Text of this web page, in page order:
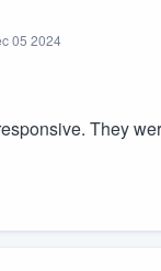
05 2024
They